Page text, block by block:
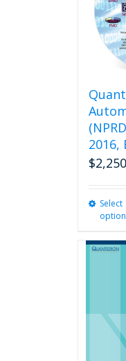
2016,
$
Select